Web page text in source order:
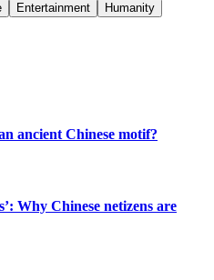
Entertainment
Humanity
ancient Chinese motif?
Why Chinese netizens are